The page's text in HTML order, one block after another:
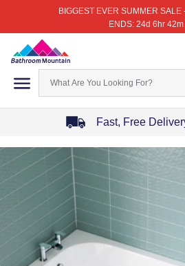
BIGGEST EVER SUMMER SALE
ENDS: 24d 6hr
Fast, Free
1
of
4